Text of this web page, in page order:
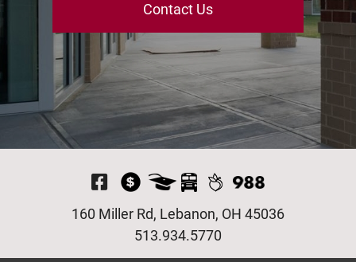
Contact Us
Visit Our Facebook
513.934.5770
160 Miller Rd, Lebanon, OH 45036